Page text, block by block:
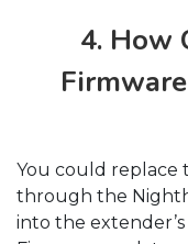
4. How
You could replace
through the
into the